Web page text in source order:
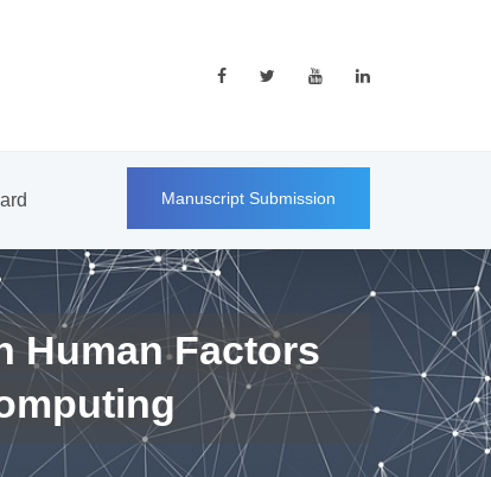
Manuscript Submission
Human Factors